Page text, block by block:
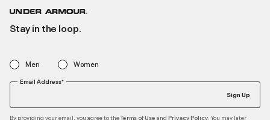
Stay in the loop.
Men Women
Email Address*
Sign Up
By providing your email, you agree to theTerms of Use and Privacy Policy . You may later